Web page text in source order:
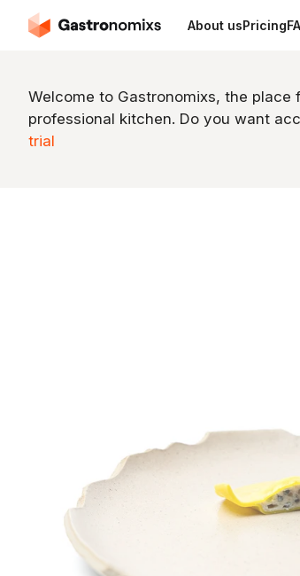
About usPricing
Welcome to Gastronomixs, the
professional kitchen. Do you want
trial